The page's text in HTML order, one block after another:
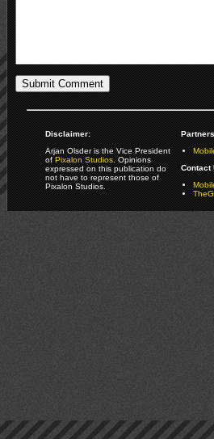
Disclaimer:
Arjan Olsder is the Vice President
ofPixalon Studios. Opinions
expressed on this publication do
not have to represent those of
Pixalon Studios.
Contact